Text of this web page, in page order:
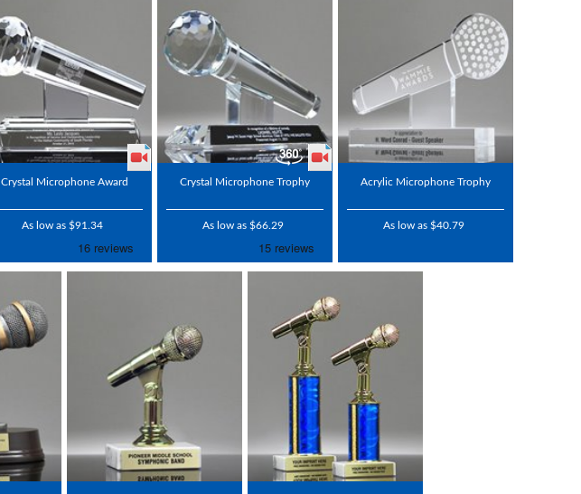
Crystal Microphone Award
As low as $91.34
Crystal Microphone Trophy
As low as $66.29
Acrylic Microphone Trophy
As low as $40.79